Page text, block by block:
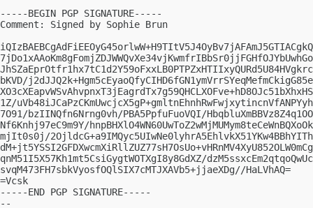
-----BEGIN PGP SIGNATURE-----
Comment: Signed by Sophie Brun
bKVD/
1Z/
7O91/bzIINQfn6Nrng0vh/PBA5PpfuFuoVQI/
Nf6Knhj97eC9m9Y/
mjIt0s0j/
qnM51I5X57Kh1mt5CsiGygtWOTXgI8y8GdXZ/
svqM473FH7sbkVyosfOQlSIX7cMTJXAVb5+jjaeXDg//HaLVhAQ=
=Vcsk
-----END PGP SIGNATURE-----
--